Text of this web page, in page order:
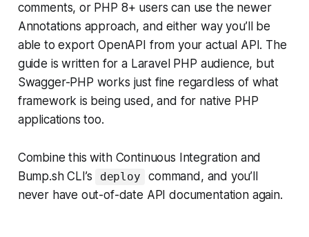
comments, or PHP 8+ users can use the newer
Annotations approach, and either way you’ll be
able to export OpenAPI from your actual API. The
guide is written for a Laravel PHP audience, but
Swagger-PHP works just fine regardless of what
framework is being used, and for native PHP
applications too.
Combine this with Continuous Integration and
Bump.sh CLI’s
deploy
command, and you’ll
never have out-of-date API documentation again.